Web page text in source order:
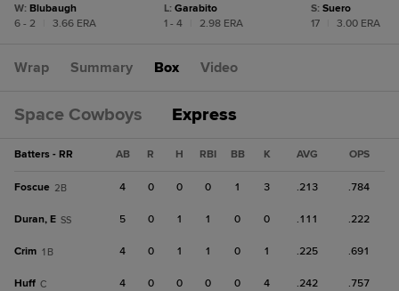
W: Blubaugh
6 - 2
3.66 ERA
L: Garabito
1 - 4
2.98 ERA
S: Suero
17
3.00 ERA
Wrap Summary Box Video
Space Cowboys Express
Batters - RR AB R H RBI BB K AVG OPS
Foscue 2B 4 0 0 0 1 3 .213 .784
Duran, E SS 5 0 1 1 0 0 .111 .222
Crim 1B 4 0 1 1 0 1 .225 .691
Huff C 4 0 0 0 0 4 .242 .757